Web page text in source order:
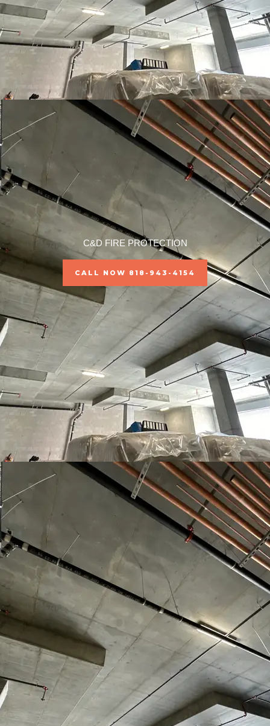
C&D FIRE PROTECTION
CALL NOW 818-943-4154